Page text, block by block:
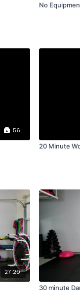
No
56
20 Minute
27:29
30 minute